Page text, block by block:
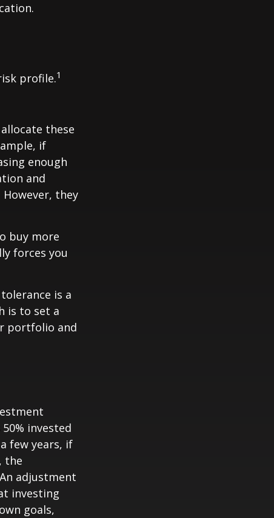
profile.1
these
if
enough
and
they
buy more
forces you
is a
is to set a
portfolio and
invested
few years, if
the
adjustment
investing
goals,